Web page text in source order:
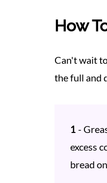
How
Can't wait
the full and
1 -
excess
bread